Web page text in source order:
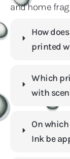
and home
How
printed
Which
with
On
Ink be